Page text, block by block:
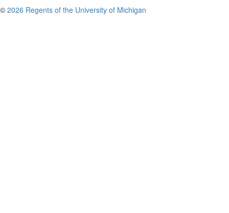
© 2026 Regents of the University of Michigan